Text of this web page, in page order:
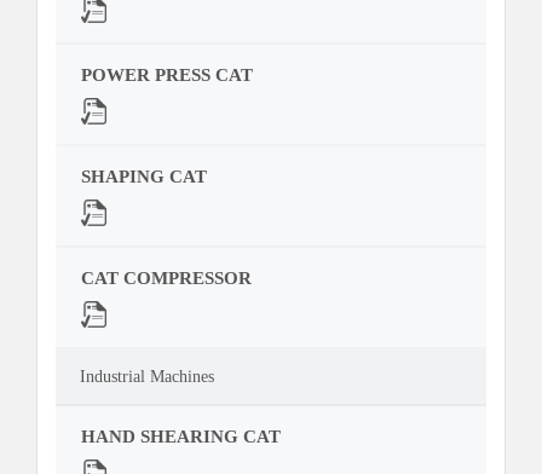
POWER PRESS CAT
SHAPING CAT
CAT COMPRESSOR
Industrial Machines
HAND SHEARING CAT